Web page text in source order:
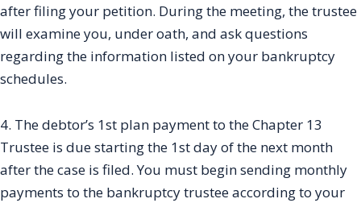
after filing your petition. During the meeting, the trustee
will examine you, under oath, and ask questions
regarding the information listed on your bankruptcy
schedules.
4. The debtor’s 1st plan payment to the Chapter 13
Trustee is due starting the 1st day of the next month
after the case is filed. You must begin sending monthly
payments to the bankruptcy trustee according to your